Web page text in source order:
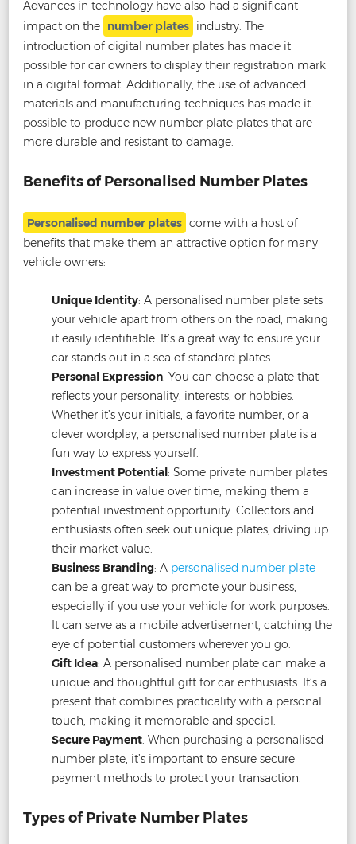
Advances in technology have also had a significant
impact on the number plates industry. The
introduction of digital number plates has made it
possible for car owners to display their registration mark
in a digital format. Additionally, the use of advanced
materials and manufacturing techniques has made it
possible to produce new number plate plates that are
more durable and resistant to damage.
Benefits of Personalised Number Plates
Personalised number plates come with a host of
benefits that make them an attractive option for many
vehicle owners:
Unique Identity: A personalised number plate sets
your vehicle apart from others on the road, making
it easily identifiable. It’s a great way to ensure your
car stands out in a sea of standard plates.
Personal Expression: You can choose a plate that
reflects your personality, interests, or hobbies.
Whether it’s your initials, a favorite number, or a
clever wordplay, a personalised number plate is a
fun way to express yourself.
Investment Potential: Some private number plates
can increase in value over time, making them a
potential investment opportunity. Collectors and
enthusiasts often seek out unique plates, driving up
their market value.
Business Branding: A personalised number plate
can be a great way to promote your business,
especially if you use your vehicle for work purposes.
It can serve as a mobile advertisement, catching the
eye of potential customers wherever you go.
Gift Idea: A personalised number plate can make a
unique and thoughtful gift for car enthusiasts. It’s a
present that combines practicality with a personal
touch, making it memorable and special.
Secure Payment: When purchasing a personalised
number plate, it’s important to ensure secure
payment methods to protect your transaction.
Types of Private Number Plates